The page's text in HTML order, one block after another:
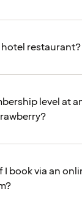
hotel restaurant?
level at
I book via an